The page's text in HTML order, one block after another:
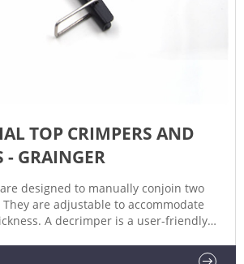
TOP CRIMPERS AND
- GRAINGER
designed to manually conjoin two
are adjustable to accommodate
A decrimper is a user-friendly
if vials are to be reused. If vials